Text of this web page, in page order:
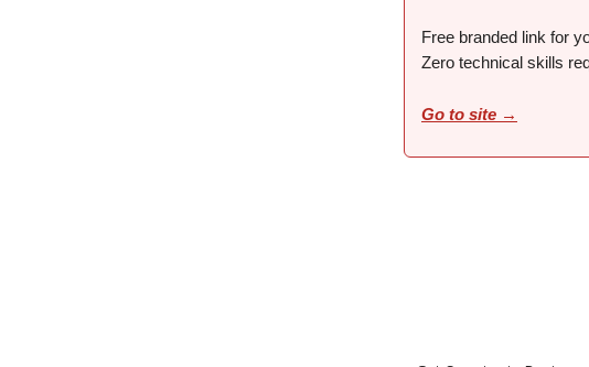
Free branded link for
Zero technical skills
Go to site →